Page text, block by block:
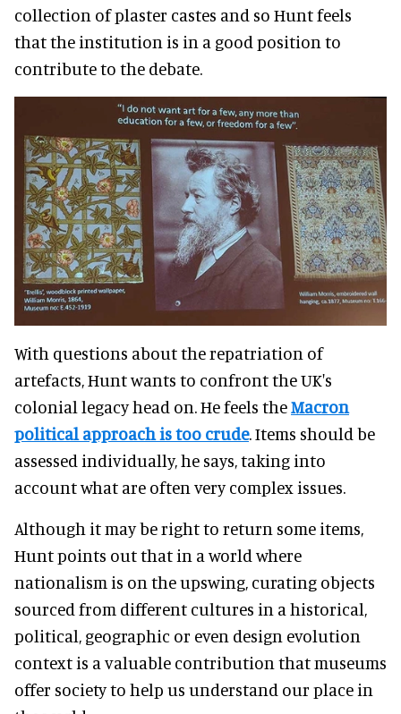
collection of plaster castes and so Hunt feels
that the institution is in a good position to
contribute to the debate.
With questions about the repatriation of
artefacts, Hunt wants to confront the UK's
colonial legacy head on. He feels theMacron
political approach is too crude. Items should be
assessed individually, he says, taking into
account what are often very complex issues.
Although it may be right to return some items,
Hunt points out that in a world where
nationalism is on the upswing, curating objects
sourced from different cultures in a historical,
political, geographic or even design evolution
context is a valuable contribution that museums
offer society to help us understand our place in